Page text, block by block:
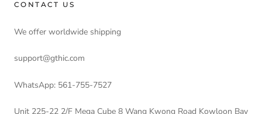
CONTACT US
We offer worldwide shipping
support@gthic.com
WhatsApp: 561-755-7527
Unit 225-22 2/F Mega Cube 8 Wang Kwong Road Kowloon Bay